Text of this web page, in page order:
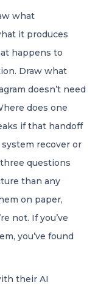
what
it produces
happens to
Draw what
doesn’t need
does one
if that handoff
recover or
questions
than any
on paper,
not. If you’ve
you’ve found
their AI